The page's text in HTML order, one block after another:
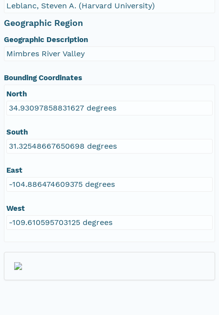
Leblanc, Steven A. (Harvard University)
Geographic Region
Geographic Description
Mimbres River Valley
Bounding Coordinates
North
34.93097858831627 degrees
South
31.32548667650698 degrees
East
-104.886474609375 degrees
West
-109.610595703125 degrees